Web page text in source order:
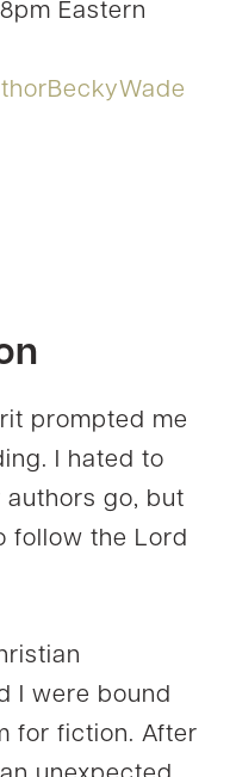
Eastern
prompted me
I hated to
authors go, but
follow the Lord
I were bound
for fiction. After